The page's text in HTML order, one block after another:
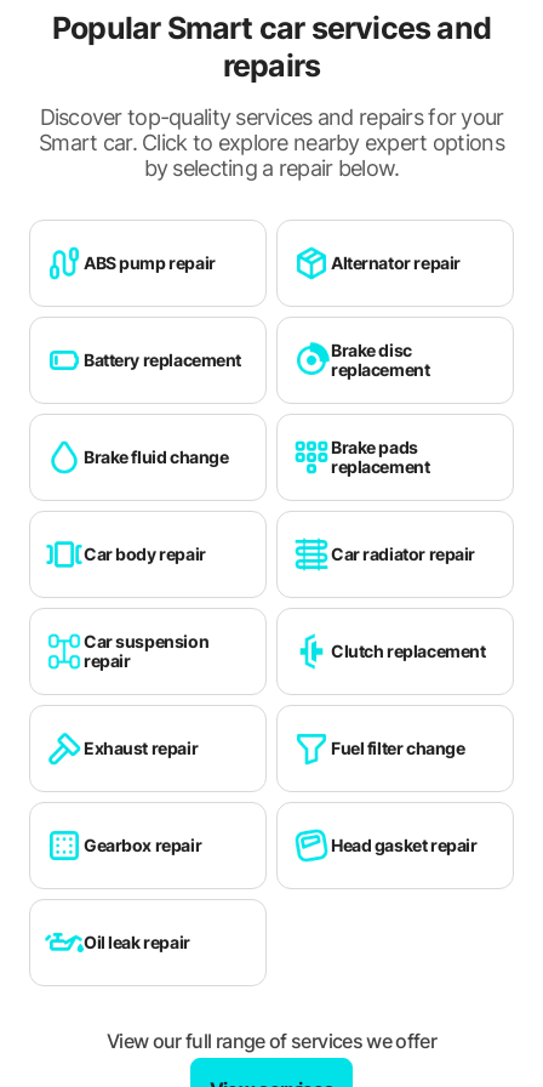
Ramsgate
Redhill
Sevenoaks
Staines
Thatcham
Tonbridge
Totton
Walton-on-Thames
Weybridge
Whitstable
Winchester
Popular Smart car services and
repairs
Discover top-quality services and repairs for your
Smart car. Click to explore nearby expert options
by selecting a repair below.
ABS pump repair Alternator repair
Battery replacement
Brake disc
replacement
Brake fluid change
Brake pads
replacement
Car body repair Car radiator repair
Car suspension
repair
Clutch replacement
Exhaust repair Fuel filter change
Gearbox repair Head gasket repair
Oil leak repair
View our full range of services we offer